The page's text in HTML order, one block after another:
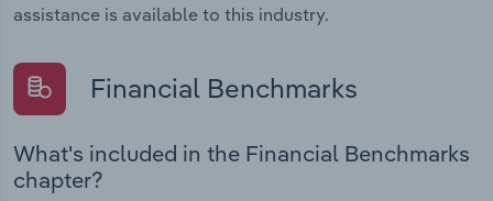
assistance is available to this industry.
Financial Benchmarks
What's included in the Financial Benchmarks
chapter?